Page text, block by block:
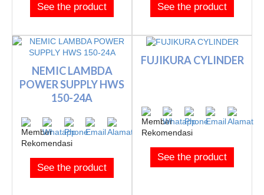
See the product See the product
NEMIC LAMBDA
POWER SUPPLY HWS
150-24A
See the product
FUJIKURA CYLINDER
See the product